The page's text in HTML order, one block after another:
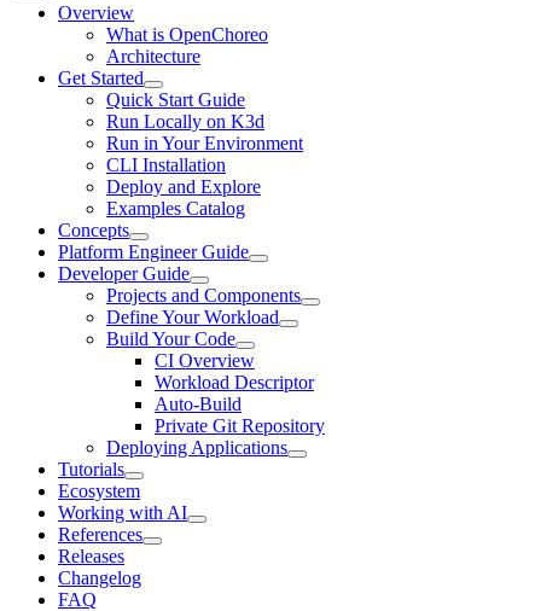
Overview
What is OpenChoreo
Architecture
Get Started
Quick Start Guide
Run Locally on K3d
Run in Your Environment
CLI Installation
Deploy and Explore
Examples Catalog
Concepts
Platform Engineer Guide
Developer Guide
Projects and Components
Define Your Workload
Build Your Code
CI Overview
Workload Descriptor
Auto-Build
Private Git Repository
Deploying Applications
Tutorials
Ecosystem
Working with AI
References
Releases
Changelog
FAQ